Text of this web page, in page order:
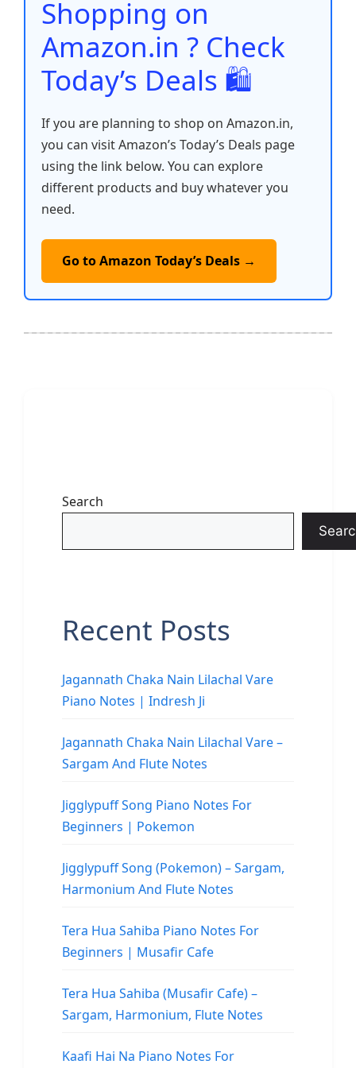
k
Shopping on
Amazon.in ? Check
Today’s Deals 🛍️
If you are planning to shop on Amazon.in,
you can visit Amazon’s Today’s Deals page
using the link below. You can explore
different products and buy whatever you
need.
Go to Amazon Today’s Deals →
Search
Recent Posts
Jagannath Chaka Nain Lilachal Vare
Piano Notes | Indresh Ji
Jagannath Chaka Nain Lilachal Vare –
Sargam And Flute Notes
Jigglypuff Song Piano Notes For
Beginners | Pokemon
Jigglypuff Song (Pokemon) – Sargam,
Harmonium And Flute Notes
Tera Hua Sahiba Piano Notes For
Beginners | Musafir Cafe
Tera Hua Sahiba (Musafir Cafe) –
Sargam, Harmonium, Flute Notes
Kaafi Hai Na Piano Notes For